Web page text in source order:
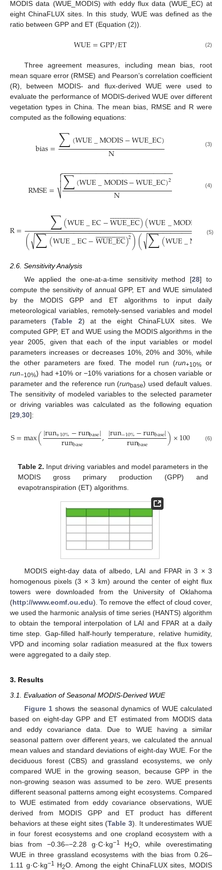
MODIS data (WUE_MODIS) with eddy flux data (WUE_EC) at
eight ChinaFLUX sites. In this study, WUE was defined as the
ratio between GPP and ET (Equation (2)).
WUE=GPP/ET (2)
Three agreement measures, including mean bias, root
mean square error (RMSE) and Pearson’s correlation coefficient
(R), between MODIS- and flux-derived WUE were used to
evaluate the performance of MODIS-derived WUE over different
vegetation types in China. The mean bias, RMSE and R were
computed as the following equations:
bias=∑(WUE_MODIS−WUE_EC)
N (3)
RMSE= ∑(WUE_MODIS−WUE_EC)2
N
− −
−−−−−−−−−−−−−−−−−−−−−−−−−−−

⎷

 (4)
R= ∑(WUE_EC−WUE_EC
 
)(WUE_MODIS WUE
( ∑(WUE_EC−WUE_EC
 
)2
− −
−−−−−−−−−−−−−−−−−−−−−−−
√ )( ∑(WUE_MODIS
−−−−−−−−−−−− −−−
√ (5)
2.6. Sensitivity Analysis
We applied the one-at-a-time sensitivity method [28] to
compute the sensitivity of annual GPP, ET and WUE simulated
by the MODIS GPP and ET algorithms to input daily
meteorological variables, remotely-sensed variables and model
parameters (Table 2) at the eight ChinaFLUX sites. We
computed GPP, ET and WUE using the MODIS algorithms in the
year 2005, given that each of the input variables or model
parameters increases or decreases 10%, 20% and 30%, while
the other parameters are fixed. The model run (run+10% or
run−10%) had +10% or −10% variations for a chosen variable or
parameter and the reference run (runbase) used default values.
The sensitivity of modeled variables to the selected parameter
or driving variables was calculated as the following equation
[29 30]:
S=max(|run+10%−runbase|
runbase ,|run−10%−runbase|
runbase )×100 (6)
Table 2. Input driving variables and model parameters in the
MODIS gross primary production (GPP) and
evapotranspiration (ET) algorithms.
MODIS eight-day data of albedo, LAI and FPAR in 3 × 3
homogenous pixels (3 × 3 km) around the center of eight flux
towers were downloaded from the University of Oklahoma
(http://www.eomf.ou.edu). To remove the effect of cloud cover,
we used the harmonic analysis of time series (HANTS) algorithm
to obtain the temporal interpolation of LAI and FPAR at a daily
time step. Gap-filled half-hourly temperature, relative humidity,
VPD and incoming solar radiation measured at the flux towers
were aggregated to a daily step.
3. Results
3.1. Evaluation of Seasonal MODIS-Derived WUE
Figure 1shows the seasonal dynamics of WUE calculated
based on eight-day GPP and ET estimated from MODIS data
and eddy covariance data. Due to WUE having a similar
seasonal pattern over different years, we calculated the annual
mean values and standard deviations of eight-day WUE. For the
deciduous forest (CBS) and grassland ecosystems, we only
compared WUE in the growing season, because GPP in the
non-growing season was assumed to be zero. WUE presents
different seasonal patterns among eight ecosystems. Compared
to WUE estimated from eddy covariance observations, WUE
derived from MODIS GPP and ET product has different
behaviors at these eight sites (Table 3). It underestimates WUE
in four forest ecosystems and one cropland ecosystem with a
bias from −0.36–−2.28 g·C·kg−1 H2O, while overestimating
WUE in three grassland ecosystems with the bias from 0.26–
1.11 g·C·kg−1 H2O. Among the eight ChinaFLUX sites, MODIS